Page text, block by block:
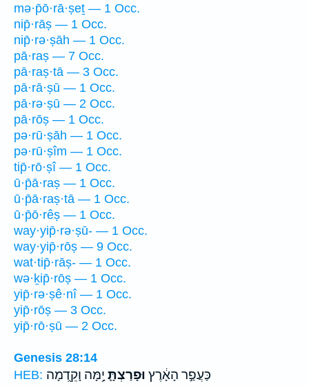
mə·p̄ō·rā·ṣeṯ — 1 Occ.
nip̄·rāṣ — 1 Occ.
nip̄·rə·ṣāh — 1 Occ.
pā·raṣ — 7 Occ.
pā·raṣ·tā — 3 Occ.
pā·rā·ṣū — 1 Occ.
pā·rə·ṣū — 2 Occ.
pā·rōṣ — 1 Occ.
pə·rū·ṣāh — 1 Occ.
pə·rū·ṣîm — 1 Occ.
tip̄·rō·ṣî — 1 Occ.
ū·p̄ā·raṣ — 1 Occ.
ū·p̄ā·raṣ·tā — 1 Occ.
ū·p̄ō·rêṣ — 1 Occ.
way·yip̄·rə·ṣū- — 1 Occ.
way·yip̄·rōṣ — 9 Occ.
wat·tip̄·rāṣ- — 1 Occ.
wə·ḵip̄·rōṣ — 1 Occ.
yip̄·rə·ṣê·nî — 1 Occ.
yip̄·rōṣ — 3 Occ.
yip̄·rō·ṣū — 2 Occ.
Genesis 28:14
HEB:
כַּעֲפַ֣ר הָאָ֔רֶץ וּפָרַצְתָּ֛ יָ֥מָּה וָקֵ֖דְמָה